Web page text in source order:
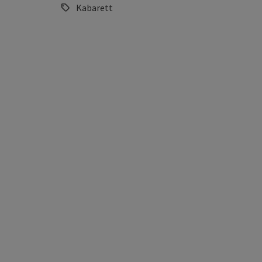
Kabarett